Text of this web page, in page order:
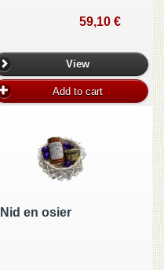
59,10 €
View
Add to cart
Nid en osier